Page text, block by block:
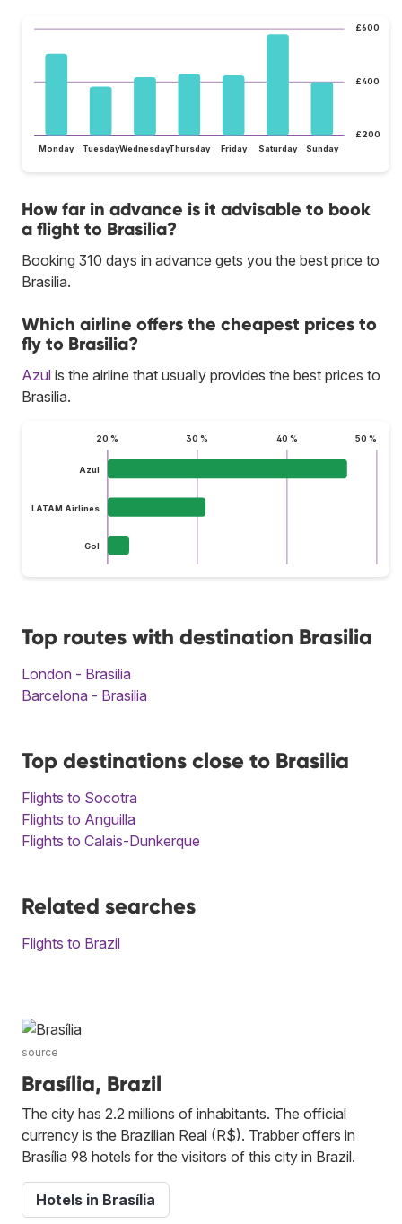
£200
£400
£600
Monday TuesdayWednesdayThursday Friday Saturday Sunday
How far in advance is it advisable to book
a flight to Brasilia?
Booking 310 days in advance gets you the best price to
Brasilia.
Which airline offers the cheapest prices to
fly to Brasilia?
Azul is the airline that usually provides the best prices to
Brasilia.
20 % 30 % 40 % 50 %
Azul
LATAM Airlines
Gol
Top routes with destination Brasilia
London - Brasilia
Barcelona - Brasilia
Top destinations close to Brasilia
Flights to Socotra
Flights to Anguilla
Flights to Calais-Dunkerque
Related searches
Flights to Brazil
source
Brasília, Brazil
The city has 2.2 millions of inhabitants. The official
currency is the Brazilian Real (R$). Trabber offers in
Brasília 98 hotels for the visitors of this city in Brazil.
Hotels in Brasília